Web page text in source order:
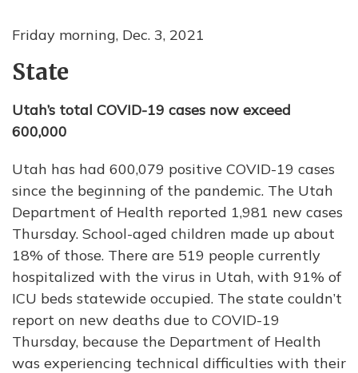
Friday morning, Dec. 3, 2021
State
Utah’s total COVID-19 cases now exceed
600,000
Utah has had 600,079 positive COVID-19 cases
since the beginning of the pandemic. The Utah
Department of Health reported 1,981 new cases
Thursday. School-aged children made up about
18% of those. There are 519 people currently
hospitalized with the virus in Utah, with 91% of
ICU beds statewide occupied. The state couldn’t
report on new deaths due to COVID-19
Thursday, because the Department of Health
was experiencing technical difficulties with their